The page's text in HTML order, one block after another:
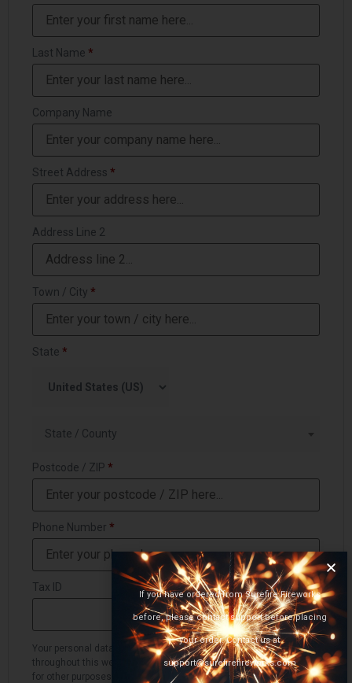
Last Name *
Company Name
Street Address *
Address Line 2
Town / City *
State *
State / County
Postcode / ZIP *
Phone Number *
Tax ID
Your personal data will be used to support your experience
throughout this website, to manage access to your account, and
for other purposes described in ourprivacy policy.
If you have ordered from Surefire Fireworks
before, please contact support before placing
your order. Contact us at
support@surefirefireworks.com